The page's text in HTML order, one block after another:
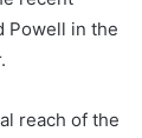
Powell in the
reach of the